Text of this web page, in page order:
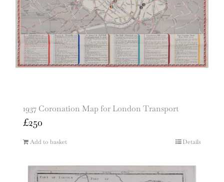
1937 Coronation Map for London Transport
£250
Add to basket Details